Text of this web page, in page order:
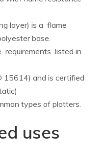
layer) is a flame
base.
requirements listed in
15614) and is certified
types of plotters.
uses